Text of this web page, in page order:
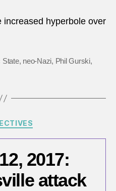
increased hyperbole over
State, neo-Nazi, Phil Gurski,
Categories
2017:
attack